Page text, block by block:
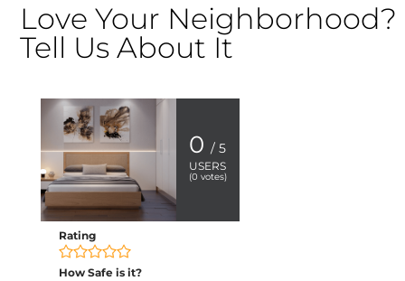
Love Your Neighborhood?
Tell Us About It
0 / 5
USERS
(0 votes)
Rating
How Safe is it?